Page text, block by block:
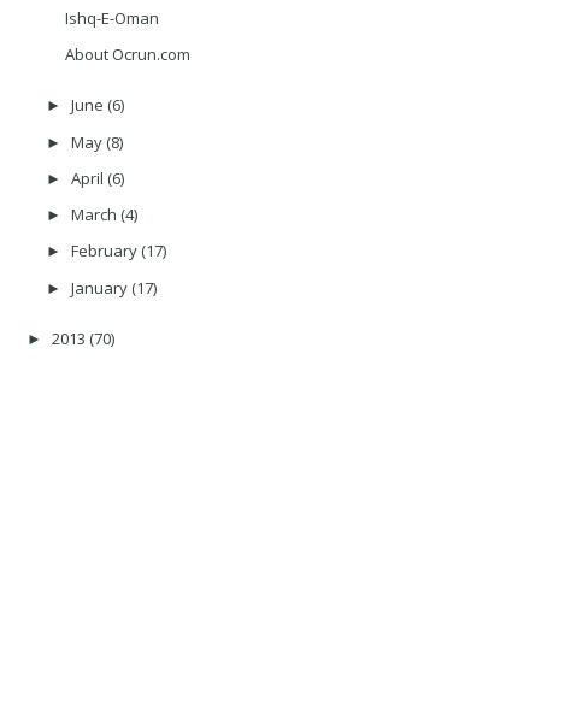
Ishq-E-Oman
About Ocrun.com
► June (6)
► May (8)
► April (6)
► March (4)
► February (17)
► January (17)
► 2013 (70)